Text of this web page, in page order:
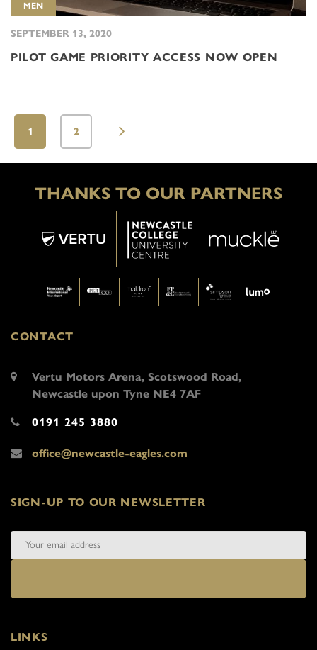
MEN
SEPTEMBER 13, 2020
PILOT GAME PRIORITY ACCESS NOW OPEN
1 2
THANKS TO OUR PARTNERS
CONTACT
Vertu Motors Arena, Scotswood Road,
Newcastle upon Tyne NE4 7AF
0191 245 3880
office@newcastle-eagles.com
SIGN-UP TO OUR NEWSLETTER
LINKS